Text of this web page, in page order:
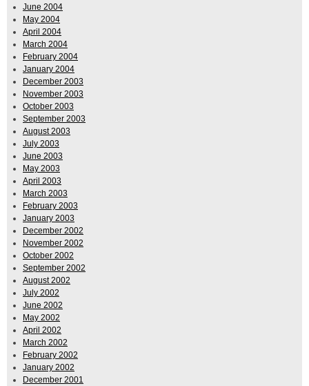
June 2004
May 2004
April 2004
March 2004
February 2004
January 2004
December 2003
November 2003
October 2003
September 2003
August 2003
July 2003
June 2003
May 2003
April 2003
March 2003
February 2003
January 2003
December 2002
November 2002
October 2002
September 2002
August 2002
July 2002
June 2002
May 2002
April 2002
March 2002
February 2002
January 2002
December 2001